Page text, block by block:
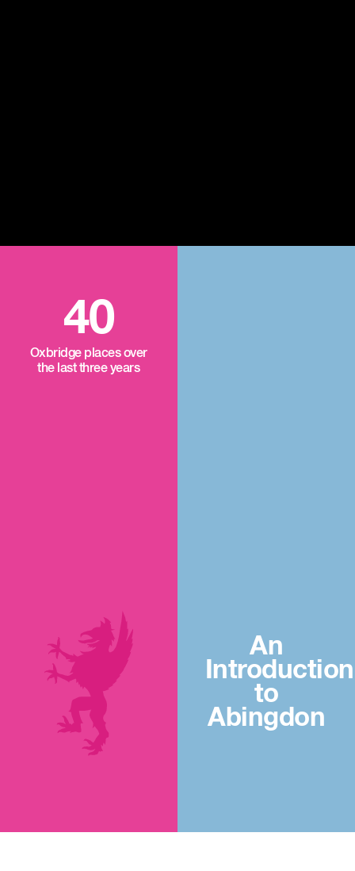
40
Oxbridge places over
the last three years
An
Introduction
to
Abingdon